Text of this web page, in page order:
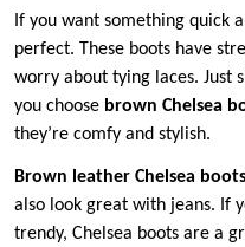
If you want something quick
perfect. These boots have
worry about tying laces. Just
you choose brown Chelsea
they’re comfy and stylish.
Brown leather Chelsea boots
also look great with jeans. If
trendy, Chelsea boots are a